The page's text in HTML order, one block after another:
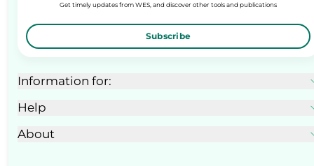
Get timely updates from WES, and discover other tools and publications
Subscribe
Information for:
Help
About